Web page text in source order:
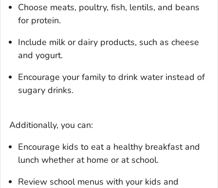
Choose meats, poultry, fish, lentils, and beans
for protein.
Include milk or dairy products, such as cheese
and yogurt.
Encourage your family to drink water instead of
sugary drinks.
Additionally, you can:
Encourage kids to eat a healthy breakfast and
lunch whether at home or at school.
Review school menus with your kids and